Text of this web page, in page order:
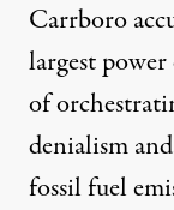
Carrboro
largest
of
denialism
fossil fuel